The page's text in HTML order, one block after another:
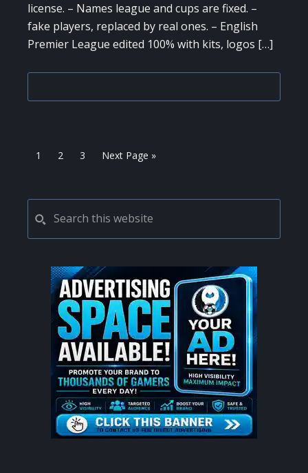
license. – Names league and cups are fixed. –
fake players, replaced by real ones. – English
Premier League edited 100% with kits, logos […]
Page
1 Page
2 Page
3
Go
Next Page »
PRIMARY
SIDEBAR
this
website